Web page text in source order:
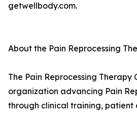
getwellbody.com.
About the Pain Reprocessing
The Pain Reprocessing Therapy
organization advancing Pain
through clinical training, patient